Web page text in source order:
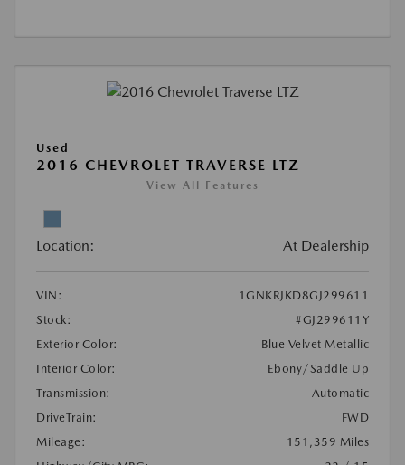
Used
2016 CHEVROLET TRAVERSE LTZ
View All Features
Location: At Dealership
VIN:
1GNKRJKD8GJ299611
Stock:
#GJ299611Y
Exterior Color:
Blue Velvet Metallic
Interior Color:
Ebony/Saddle Up
Transmission:
Automatic
DriveTrain:
FWD
Mileage:
151,359 Miles